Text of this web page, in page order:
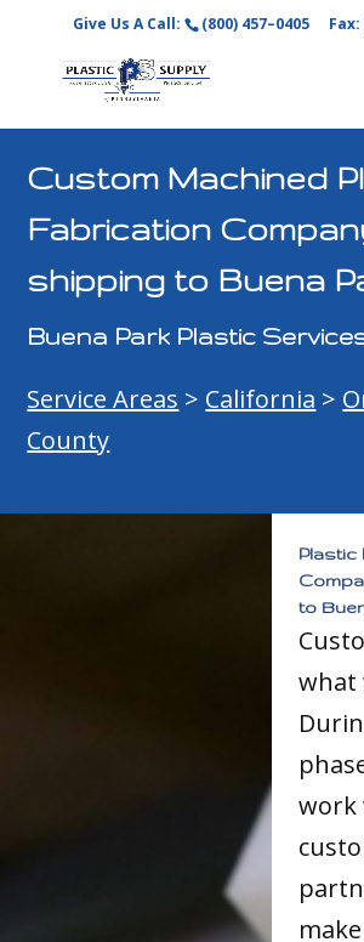
Give Us A Call: (800) 457–0405 Fax:
Custom Machined
Fabrication
shipping to Buena
Buena Park Plastic
Service Areas > California >
County
Plastic
to
what
work